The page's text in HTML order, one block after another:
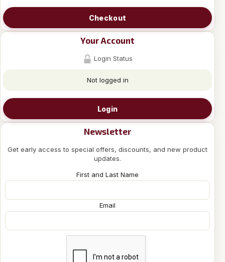
Checkout
Your Account
Login Status
Not logged in
Login
Newsletter
Get early access to special offers, discounts, and new product
updates.
First and Last Name
Email